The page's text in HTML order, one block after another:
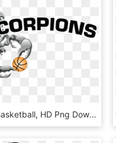
Scorpion Basketball, HD Png Download